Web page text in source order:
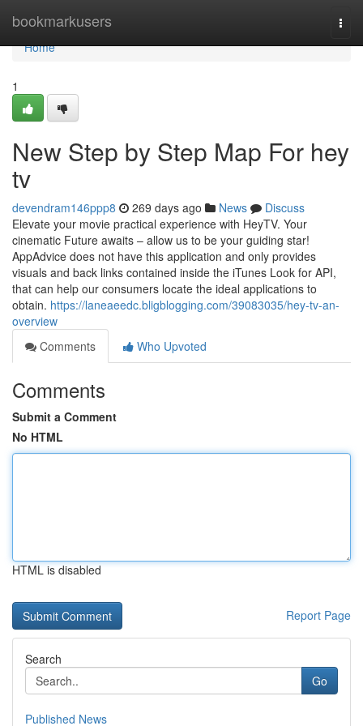
bookmarkusers
Home
Home
1
New Step by Step Map For hey
tv
devendram146ppp8 269 days ago News
Discuss
Elevate your movie practical experience with HeyTV. Your
cinematic Future awaits – allow us to be your guiding star!
AppAdvice does not have this application and only provides
visuals and back links contained inside the iTunes Look for API,
that can help our consumers locate the ideal applications to
obtain. https://laneaeedc.bligblogging.com/39083035/hey-tv-an-
overview
Comments
Who Upvoted
Comments
Submit a Comment
No HTML
HTML is disabled
Report Page
Search
Go
Published News